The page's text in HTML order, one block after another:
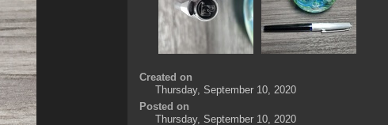
Created on
Thursday, September 10, 2020
Posted on
Thursday, September 10, 2020